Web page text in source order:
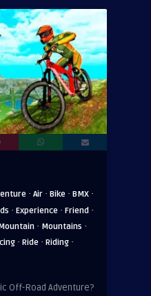
· Air · Bike · BMX ·
· Experience · Friend ·
· Mountains ·
· Ride · Riding ·
Off-Road Adventure?